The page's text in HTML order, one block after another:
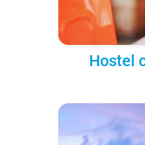
Hostel